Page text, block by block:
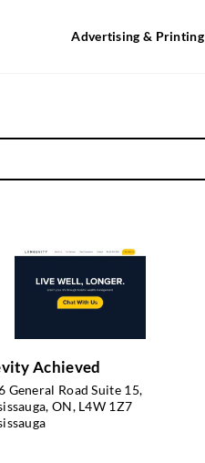
Advertising & Printing
Achieved
General Road Suite 15,
ON, L4W 1Z7